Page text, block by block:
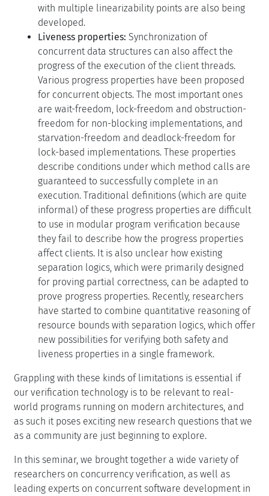
with multiple linearizability points are also being
developed.
Liveness properties: Synchronization of
concurrent data structures can also affect the
progress of the execution of the client threads.
Various progress properties have been proposed
for concurrent objects. The most important ones
are wait-freedom, lock-freedom and obstruction-
freedom for non-blocking implementations, and
starvation-freedom and deadlock-freedom for
lock-based implementations. These properties
describe conditions under which method calls are
guaranteed to successfully complete in an
execution. Traditional definitions (which are quite
informal) of these progress properties are difficult
to use in modular program verification because
they fail to describe how the progress properties
affect clients. It is also unclear how existing
separation logics, which were primarily designed
for proving partial correctness, can be adapted to
prove progress properties. Recently, researchers
have started to combine quantitative reasoning of
resource bounds with separation logics, which offer
new possibilities for verifying both safety and
liveness properties in a single framework.
Grappling with these kinds of limitations is essential if
our verification technology is to be relevant to real-
world programs running on modern architectures, and
as such it poses exciting new research questions that we
as a community are just beginning to explore.
In this seminar, we brought together a wide variety of
researchers on concurrency verification, as well as
leading experts on concurrent software development in